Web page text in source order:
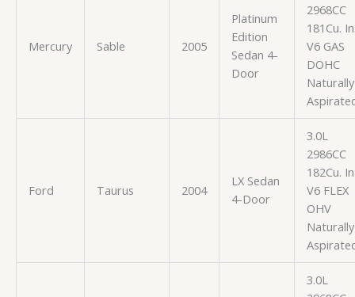
Mercury Sable 2005
Platinum
Edition
Sedan 4-
Door
2968CC
181Cu.
V6 GAS
DOHC
Naturally
Ford Taurus 2004
LX Sedan
4-Door
3.0L
2986CC
182Cu.
V6 FLEX
OHV
Naturally
3.0L